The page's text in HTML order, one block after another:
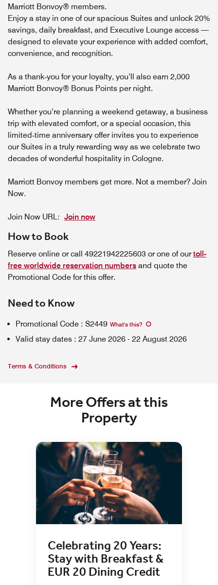
Marriott Bonvoy® members.
Enjoy a stay in one of our spacious Suites and unlock 20%
savings, daily breakfast, and Executive Lounge access —
designed to elevate your experience with added comfort,
convenience, and recognition.
As a thank‑you for your loyalty, you’ll also earn 2,000
Marriott Bonvoy® Bonus Points per night.
Whether you’re planning a weekend getaway, a business
trip with elevated comfort, or a special occasion, this
limited‑time anniversary offer invites you to experience
our Suites in a truly rewarding way as we celebrate two
decades of wonderful hospitality in Cologne.
Marriott Bonvoy members get more. Not a member? Join
Now.
Join Now URL: Join now
How to Book
Reserve online or call 49221942225603 or one of ourtoll-
free worldwide reservation numbers and quote the
Promotional Code for this offer.
Need to Know
Promotional Code : S2449 What's this?
Valid stay dates : 27 June 2026 - 22 August 2026
Terms & Conditions
More Offers at this
Property
Celebrating 20 Years:
Stay with Breakfast &
EUR 20 Dining Credit